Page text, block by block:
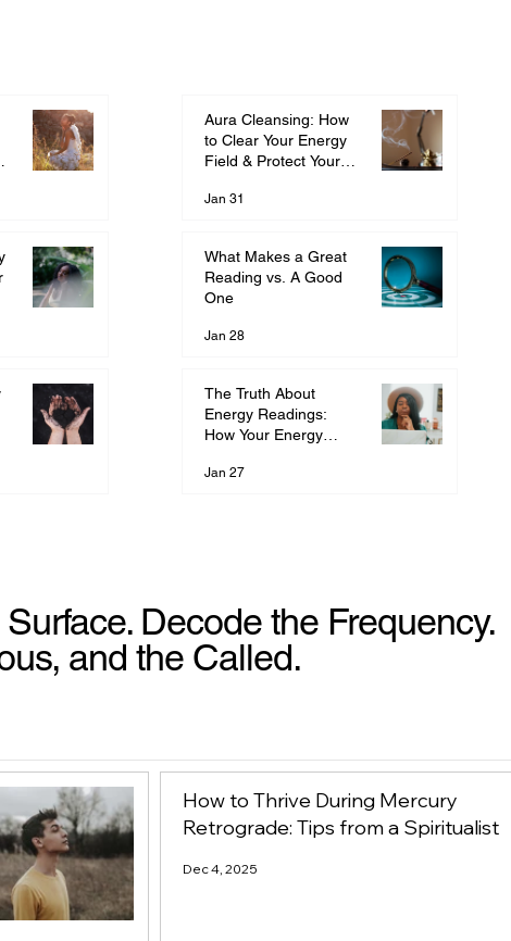
Aura Cleansing: How
to Clear Your Energy
Field & Protect Your
Jan 31
What Makes a Great
Reading vs. A Good
One
Jan 28
The Truth About
Energy Readings:
How Your Energy
Jan 27
Decode the Frequency.
and the Called.
How to Thrive During Mercury
Retrograde: Tips from a Spiritualist
Dec 4, 2025